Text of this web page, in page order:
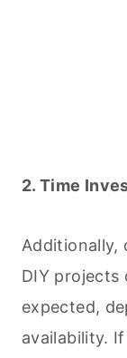
2. Time
Additionally,
DIY projects
expected,
availability.